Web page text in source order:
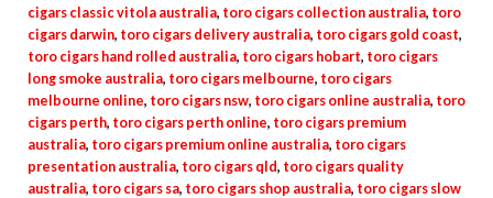
cigars classic vitola australia, toro cigars collection australia, toro
cigars darwin, toro cigars delivery australia, toro cigars gold coast,
toro cigars hand rolled australia, toro cigars hobart, toro cigars
long smoke australia, toro cigars melbourne, toro cigars
melbourne online, toro cigars nsw, toro cigars online australia, toro
cigars perth, toro cigars perth online, toro cigars premium
australia, toro cigars premium online australia, toro cigars
presentation australia, toro cigars qld, toro cigars quality
australia, toro cigars sa, toro cigars shop australia, toro cigars slow